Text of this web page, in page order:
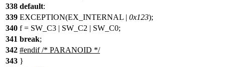
338 default:
339 EXCEPTION(EX_INTERNAL | 0x123);
340 f = SW_C3 | SW_C2 | SW_C0;
341 break;
342 #endif/* PARANOID */
343 }